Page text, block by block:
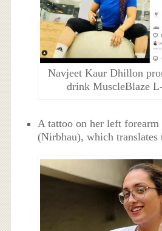
Navjeet Kaur Dhillon
drink MuscleBlaze
A tattoo on her left forearm
(Nirbhau), which translates